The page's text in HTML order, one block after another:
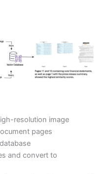
resolution image
pages
and convert to